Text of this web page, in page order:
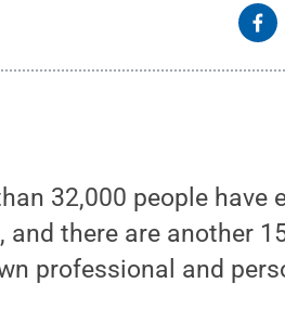
32,000 people have
there are another
professional and